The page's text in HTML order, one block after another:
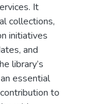
It
collections,
initiatives
and
library’s
essential
to